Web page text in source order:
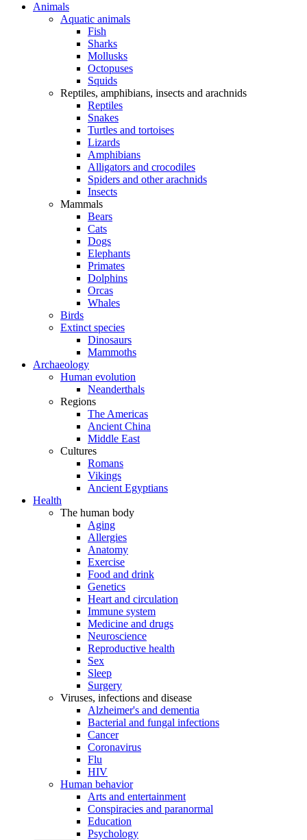
Animals
Aquatic animals
Fish
Sharks
Mollusks
Octopuses
Squids
Reptiles, amphibians, insects and arachnids
Reptiles
Snakes
Turtles and tortoises
Lizards
Amphibians
Alligators and crocodiles
Spiders and other arachnids
Insects
Mammals
Bears
Cats
Dogs
Elephants
Primates
Dolphins
Orcas
Whales
Birds
Extinct species
Dinosaurs
Mammoths
Archaeology
Human evolution
Neanderthals
Regions
The Americas
Ancient China
Middle East
Cultures
Romans
Vikings
Ancient Egyptians
Health
The human body
Aging
Allergies
Anatomy
Exercise
Food and drink
Genetics
Heart and circulation
Immune system
Medicine and drugs
Neuroscience
Reproductive health
Sex
Sleep
Surgery
Viruses, infections and disease
Alzheimer's and dementia
Bacterial and fungal infections
Cancer
Coronavirus
Flu
HIV
Human behavior
Arts and entertainment
Conspiracies and paranormal
Education
Psychology